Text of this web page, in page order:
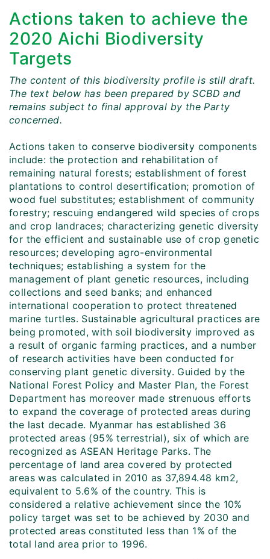
Actions taken to achieve the
2020 Aichi Biodiversity
Targets
The content of this biodiversity profile is still draft.
The text below has been prepared by SCBD and
remains subject to final approval by the Party
concerned.
Actions taken to conserve biodiversity components
include: the protection and rehabilitation of
remaining natural forests; establishment of forest
plantations to control desertification; promotion of
wood fuel substitutes; establishment of community
forestry; rescuing endangered wild species of crops
and crop landraces; characterizing genetic diversity
for the efficient and sustainable use of crop genetic
resources; developing agro-environmental
techniques; establishing a system for the
management of plant genetic resources, including
collections and seed banks; and enhanced
international cooperation to protect threatened
marine turtles. Sustainable agricultural practices are
being promoted, with soil biodiversity improved as
a result of organic farming practices, and a number
of research activities have been conducted for
conserving plant genetic diversity. Guided by the
National Forest Policy and Master Plan, the Forest
Department has moreover made strenuous efforts
to expand the coverage of protected areas during
the last decade. Myanmar has established 36
protected areas (95% terrestrial), six of which are
recognized as ASEAN Heritage Parks. The
percentage of land area covered by protected
areas was calculated in 2010 as 37,894.48 km2,
equivalent to 5.6% of the country. This is
considered a relative achievement since the 10%
policy target was set to be achieved by 2030 and
protected areas constituted less than 1% of the
total land area prior to 1996.